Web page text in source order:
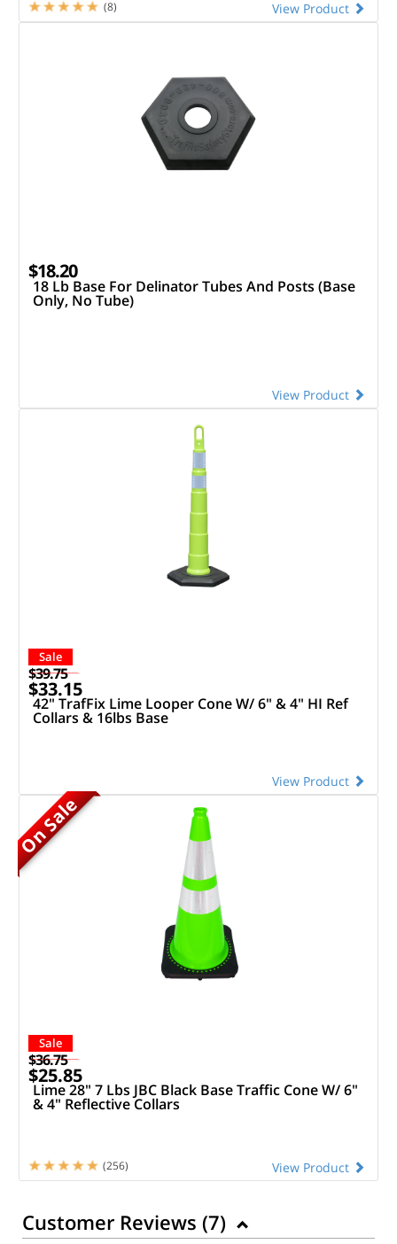
View Product
(8)
$18.20
18 Lb Base For Delinator Tubes And Posts (Base
Only, No Tube)
View Product
Sale
$39.75
$33.15
42" TrafFix Lime Looper Cone W/ 6" & 4" HI Ref
Collars & 16lbs Base
View Product
On Sale
Sale
$36.75
$25.85
Lime 28" 7 Lbs JBC Black Base Traffic Cone W/ 6"
& 4" Reflective Collars
View Product
(256)
Customer Reviews (7)